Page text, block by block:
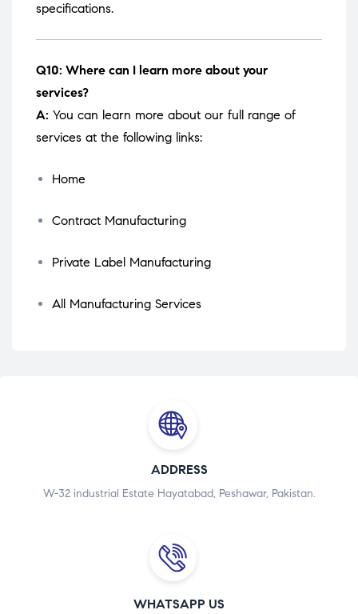
specifications.
Q10: Where can I learn more about your
services?
A: You can learn more about our full range of
services at the following links:
Home
Contract Manufacturing
Private Label Manufacturing
All Manufacturing Services
ADDRESS
W-32 industrial Estate Hayatabad, Peshawar, Pakistan.
WHATSAPP US